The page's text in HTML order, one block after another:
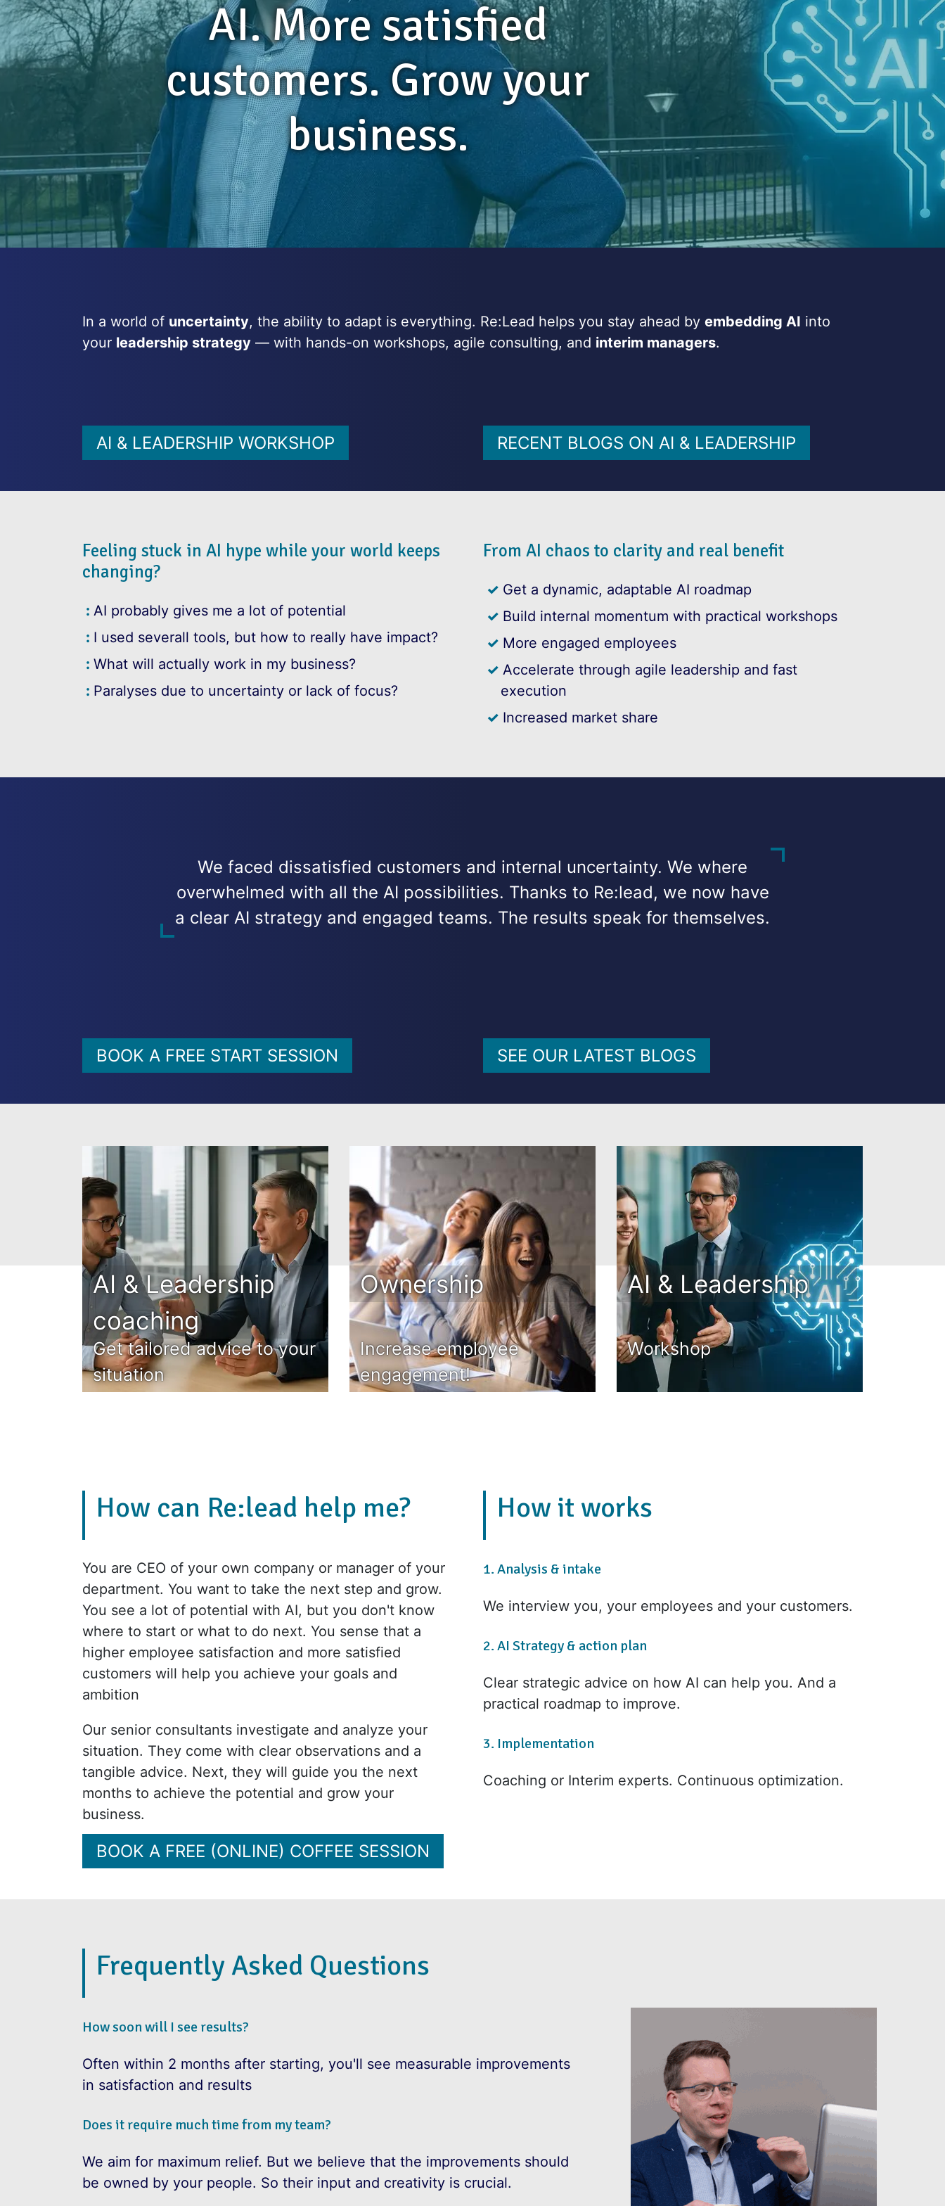
AI. More satisfied
customers. Grow your
business.
In a world of uncertainty, the ability to adapt is everything. Re:Lead helps you stay ahead by embedding AI into
your leadership strategy — with hands-on workshops, agile consulting, and interim managers.
AI & LEADERSHIP WORKSHOP RECENT BLOGS ON AI & LEADERSHIP
Feeling stuck in AI hype while your world keeps
changing?
AI probably gives me a lot of potential
I used severall tools, but how to really have impact?
What will actually work in my business?
Paralyses due to uncertainty or lack of focus?
From AI chaos to clarity and real benefit
Get a dynamic, adaptable AI roadmap
Build internal momentum with practical workshops
More engaged employees
Accelerate through agile leadership and fast
execution
Increased market share
We faced dissatisfied customers and internal uncertainty. We where
overwhelmed with all the AI possibilities. Thanks to Re:lead, we now have
a clear AI strategy and engaged teams. The results speak for themselves.
BOOK A FREE START SESSION SEE OUR LATEST BLOGS
AI & Leadership
coaching
Get tailored advice to your
situation
Ownership
Increase employee
engagement!
AI & Leadership
Workshop
How can Re:lead help me?
You are CEO of your own company or manager of your
department. You want to take the next step and grow.
You see a lot of potential with AI, but you don't know
where to start or what to do next. You sense that a
higher employee satisfaction and more satisfied
customers will help you achieve your goals and
ambition
Our senior consultants investigate and analyze your
situation. They come with clear observations and a
tangible advice. Next, they will guide you the next
months to achieve the potential and grow your
business.
BOOK A FREE (ONLINE) COFFEE SESSION
How it works
1. Analysis & intake
We interview you, your employees and your customers.
2. AI Strategy & action plan
Clear strategic advice on how AI can help you. And a
practical roadmap to improve.
3. Implementation
Coaching or Interim experts. Continuous optimization.
Frequently Asked Questions
How soon will I see results?
Often within 2 months after starting, you'll see measurable improvements
in satisfaction and results
Does it require much time from my team?
We aim for maximum relief. But we believe that the improvements should
be owned by your people. So their input and creativity is crucial.